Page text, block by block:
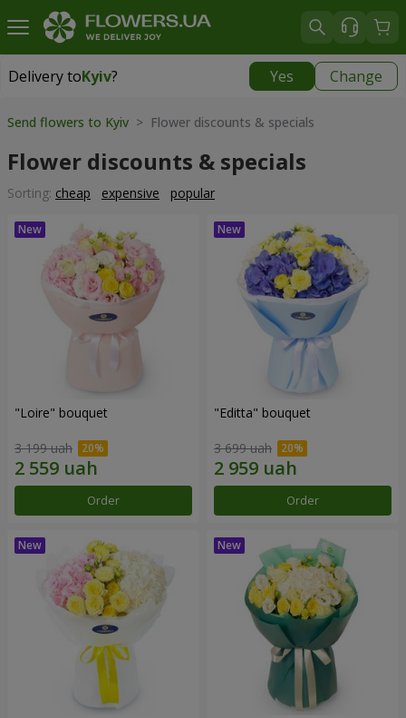
Delivery toKyiv? Yes Change
Delivery toKyiv
Send flowers to Kyiv > Flower discounts & specials
Flower discounts & specials
Sorting: cheap expensive popular
"Loire" bouquet
3 199 uah
Order
"Editta" bouquet
3 699 uah
Order